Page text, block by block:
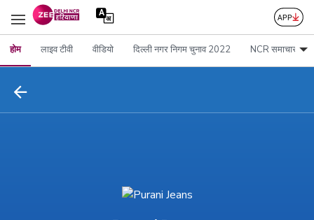
होम लाइव टीवी वीडियो दिल्ली नगर निगम चुनाव 2022 NCR समाचार